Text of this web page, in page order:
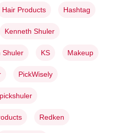
Hair Products Hashtag
Kenneth Shuler
Shuler KS Makeup
PickWisely
Redken